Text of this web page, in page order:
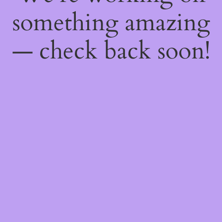
something amazing
— check back soon!